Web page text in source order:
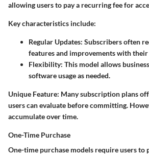
allowing users to pay a recurring fee for
Key characteristics include:
Regular Updates: Subscribers often
features and improvements with their
Flexibility: This model allows
software usage as needed.
Unique Feature: Many subscription plans
users can evaluate before committing.
accumulate over time.
One-Time Purchase
One-time purchase models require users to